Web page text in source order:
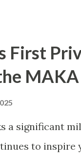
First
a significant
to inspire